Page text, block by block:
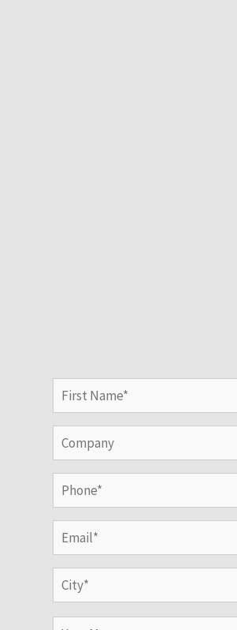
(Required)
First
(Required)
(Required)
(Required)